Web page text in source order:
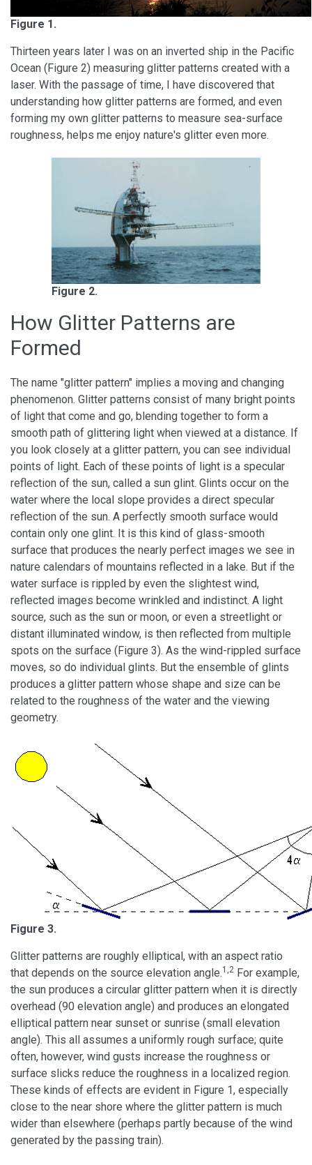
Figure 1.
Thirteen years later I was on an inverted ship in the Pacific
Ocean (Figure 2) measuring glitter patterns created with a
laser. With the passage of time, I have discovered that
understanding how glitter patterns are formed, and even
forming my own glitter patterns to measure sea-surface
roughness, helps me enjoy nature's glitter even more.
Figure 2.
How Glitter Patterns are
Formed
The name "glitter pattern" implies a moving and changing
phenomenon. Glitter patterns consist of many bright points
of light that come and go, blending together to form a
smooth path of glittering light when viewed at a distance. If
you look closely at a glitter pattern, you can see individual
points of light. Each of these points of light is a specular
reflection of the sun, called a sun glint. Glints occur on the
water where the local slope provides a direct specular
reflection of the sun. A perfectly smooth surface would
contain only one glint. It is this kind of glass-smooth
surface that produces the nearly perfect images we see in
nature calendars of mountains reflected in a lake. But if the
water surface is rippled by even the slightest wind,
reflected images become wrinkled and indistinct. A light
source, such as the sun or moon, or even a streetlight or
distant illuminated window, is then reflected from multiple
spots on the surface (Figure 3). As the wind-rippled surface
moves, so do individual glints. But the ensemble of glints
produces a glitter pattern whose shape and size can be
related to the roughness of the water and the viewing
geometry.
Figure 3.
Glitter patterns are roughly elliptical, with an aspect ratio
that depends on the source elevation angle.1,2 For example,
the sun produces a circular glitter pattern when it is directly
overhead (90 elevation angle) and produces an elongated
elliptical pattern near sunset or sunrise (small elevation
angle). This all assumes a uniformly rough surface; quite
often, however, wind gusts increase the roughness or
surface slicks reduce the roughness in a localized region.
These kinds of effects are evident in Figure 1, especially
close to the near shore where the glitter pattern is much
wider than elsewhere (perhaps partly because of the wind
generated by the passing train).